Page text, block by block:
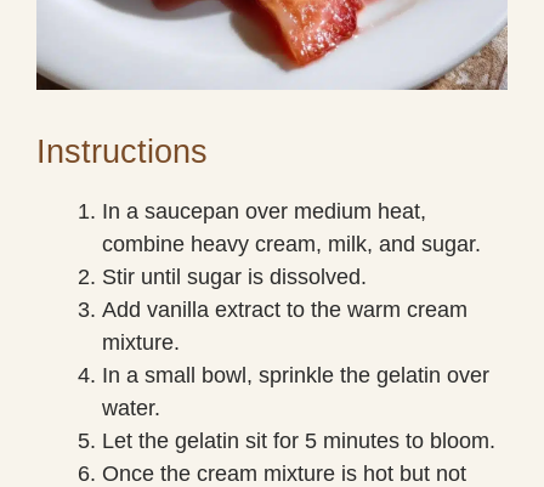
Instructions
In a saucepan over medium heat,
combine heavy cream, milk, and sugar.
Stir until sugar is dissolved.
Add vanilla extract to the warm cream
mixture.
In a small bowl, sprinkle the gelatin over
water.
Let the gelatin sit for 5 minutes to bloom.
Once the cream mixture is hot but not